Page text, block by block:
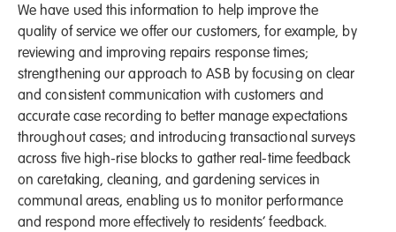
We have used this information to help improve the
quality of service we offer our customers, for example, by
reviewing and improving repairs response times;
strengthening our approach to ASB by focusing on clear
and consistent communication with customers and
accurate case recording to better manage expectations
throughout cases; and introducing transactional surveys
across five high-rise blocks to gather real-time feedback
on caretaking, cleaning, and gardening services in
communal areas, enabling us to monitor performance
and respond more effectively to residents’ feedback.